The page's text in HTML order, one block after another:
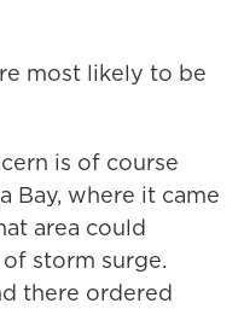
most likely to be
is of course
Bay, where it came
area could
storm surge.
there ordered